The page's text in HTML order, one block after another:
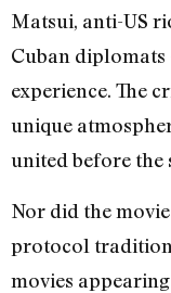
Matsui, anti-US
Cuban
experience. The
unique
united before
Nor did the
protocol tradition
movies